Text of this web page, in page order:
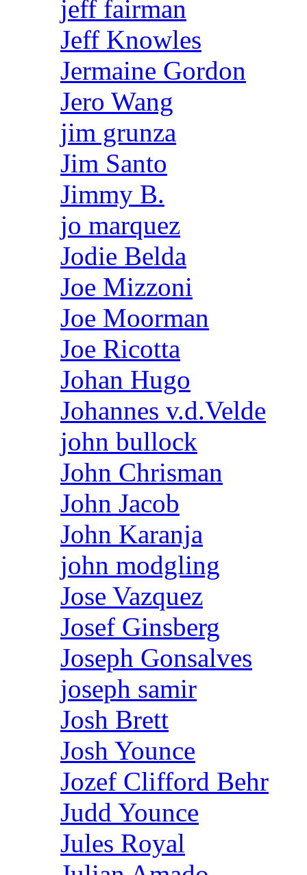
jeff fairman
Jeff Knowles
Jermaine Gordon
Jero Wang
jim grunza
Jim Santo
Jimmy B.
jo marquez
Jodie Belda
Joe Mizzoni
Joe Moorman
Joe Ricotta
Johan Hugo
Johannes v.d.Velde
john bullock
John Chrisman
John Jacob
John Karanja
john modgling
Jose Vazquez
Josef Ginsberg
Joseph Gonsalves
joseph samir
Josh Brett
Josh Younce
Jozef Clifford Behr
Judd Younce
Jules Royal